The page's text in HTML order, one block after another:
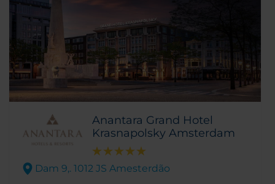
Anantara Grand Hotel
Krasnapolsky Amsterdam
Dam 9,. 1012 JS Amesterdão